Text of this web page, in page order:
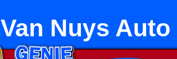
Van Nuys